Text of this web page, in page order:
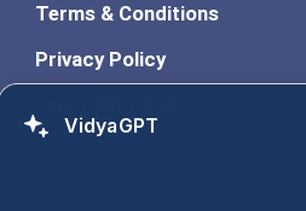
Terms & Conditions
Privacy Policy
VidyaGPT